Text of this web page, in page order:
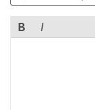
B I